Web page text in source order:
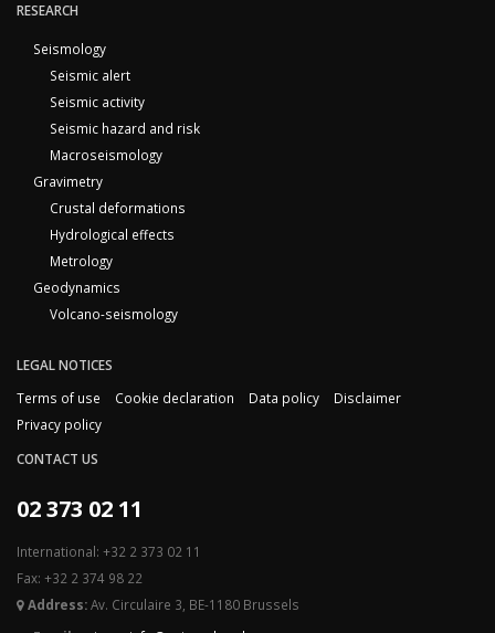
RESEARCH
Seismology
Seismic alert
Seismic activity
Seismic hazard and risk
Macroseismology
Gravimetry
Crustal deformations
Hydrological effects
Metrology
Geodynamics
Volcano-seismology
LEGAL NOTICES
Terms of use
Cookie declaration Data policy
Disclaimer
Privacy policy
CONTACT US
02 373 02 11
International: +32 2 373 02 11
Fax: +32 2 374 98 22
Address:Av. Circulaire 3, BE-1180 Brussels